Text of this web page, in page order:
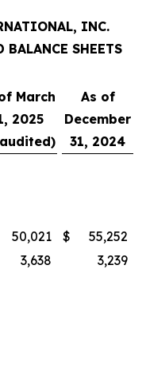
INC.
BALANCE SHEETS
March
2025
As of
December
31, 2024
50,021 $
55,252
3,638
3,239